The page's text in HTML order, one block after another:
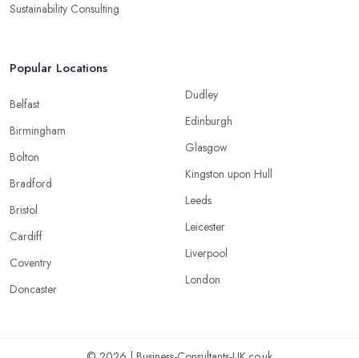
Sustainability Consulting
Popular Locations
Belfast
Birmingham
Bolton
Bradford
Bristol
Cardiff
Coventry
Doncaster
Dudley
Edinburgh
Glasgow
Kingston upon Hull
Leeds
Leicester
Liverpool
London